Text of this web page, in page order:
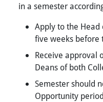
in a semester
Apply to the
five weeks before
Receive approval
Deans of both
Semester should
Opportunity